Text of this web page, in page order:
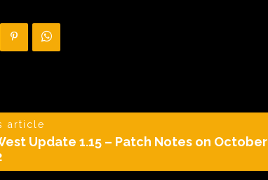
article
Update 1.15 – Patch Notes on October